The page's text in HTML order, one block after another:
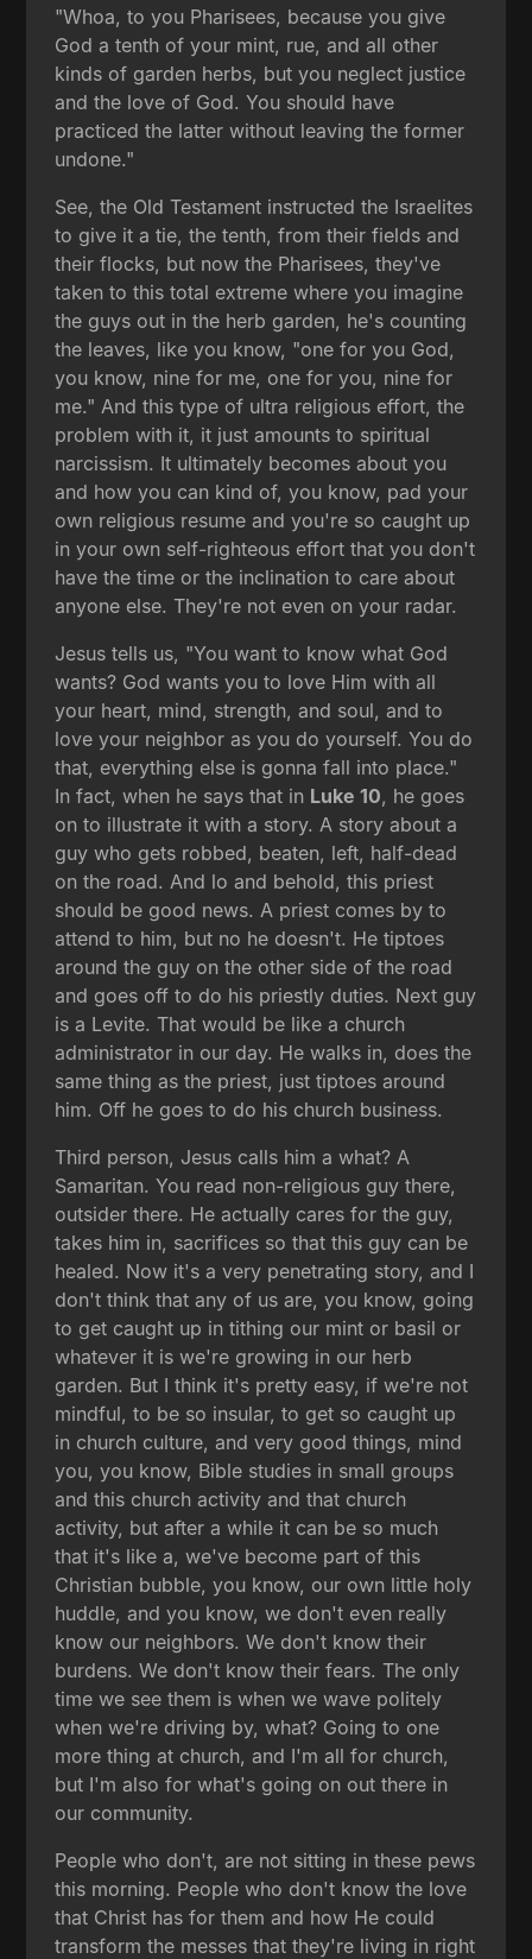
"Whoa, to you Pharisees, because you give
God a tenth of your mint, rue, and all other
kinds of garden herbs, but you neglect justice
and the love of God. You should have
practiced the latter without leaving the former
undone."
See, the Old Testament instructed the Israelites
to give it a tie, the tenth, from their fields and
their flocks, but now the Pharisees, they've
taken to this total extreme where you imagine
the guys out in the herb garden, he's counting
the leaves, like you know, "one for you God,
you know, nine for me, one for you, nine for
me." And this type of ultra religious effort, the
problem with it, it just amounts to spiritual
narcissism. It ultimately becomes about you
and how you can kind of, you know, pad your
own religious resume and you're so caught up
in your own self-righteous effort that you don't
have the time or the inclination to care about
anyone else. They're not even on your radar.
Jesus tells us, "You want to know what God
wants? God wants you to love Him with all
your heart, mind, strength, and soul, and to
love your neighbor as you do yourself. You do
that, everything else is gonna fall into place."
In fact, when he says that in Luke 10, he goes
on to illustrate it with a story. A story about a
guy who gets robbed, beaten, left, half-dead
on the road. And lo and behold, this priest
should be good news. A priest comes by to
attend to him, but no he doesn't. He tiptoes
around the guy on the other side of the road
and goes off to do his priestly duties. Next guy
is a Levite. That would be like a church
administrator in our day. He walks in, does the
same thing as the priest, just tiptoes around
him. Off he goes to do his church business.
Third person, Jesus calls him a what? A
Samaritan. You read non-religious guy there,
outsider there. He actually cares for the guy,
takes him in, sacrifices so that this guy can be
healed. Now it's a very penetrating story, and I
don't think that any of us are, you know, going
to get caught up in tithing our mint or basil or
whatever it is we're growing in our herb
garden. But I think it's pretty easy, if we're not
mindful, to be so insular, to get so caught up
in church culture, and very good things, mind
you, you know, Bible studies in small groups
and this church activity and that church
activity, but after a while it can be so much
that it's like a, we've become part of this
Christian bubble, you know, our own little holy
huddle, and you know, we don't even really
know our neighbors. We don't know their
burdens. We don't know their fears. The only
time we see them is when we wave politely
when we're driving by, what? Going to one
more thing at church, and I'm all for church,
but I'm also for what's going on out there in
our community.
People who don't, are not sitting in these pews
this morning. People who don't know the love
that Christ has for them and how He could
transform the messes that they're living in right